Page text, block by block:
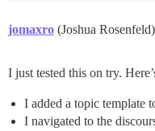
jomaxro (Joshua Rosenfeld)
I just tested this on try.
I added a topic template
I navigated to the